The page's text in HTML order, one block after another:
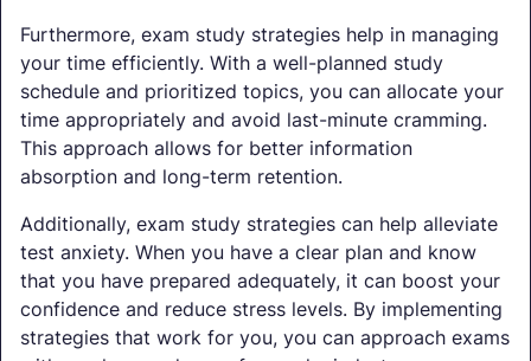
Furthermore, exam study strategies help in managing
your time efficiently. With a well-planned study
schedule and prioritized topics, you can allocate your
time appropriately and avoid last-minute cramming.
This approach allows for better information
absorption and long-term retention.
Additionally, exam study strategies can help alleviate
test anxiety. When you have a clear plan and know
that you have prepared adequately, it can boost your
confidence and reduce stress levels. By implementing
strategies that work for you, you can approach exams